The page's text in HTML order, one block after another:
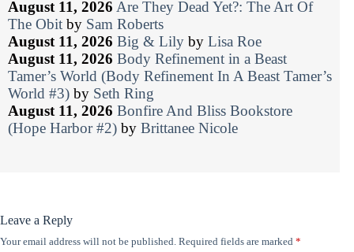
August 11, 2026 Are They Dead Yet?: The Art Of
The Obit by Sam Roberts
August 11, 2026 Big & Lily by Lisa Roe
August 11, 2026 Body Refinement in a Beast
Tamer’s World (Body Refinement In A Beast Tamer’s
World #3) by Seth Ring
August 11, 2026 Bonfire And Bliss Bookstore
(Hope Harbor #2) by Brittanee Nicole
Leave a Reply
Your email address will not be published. Required fields are marked *